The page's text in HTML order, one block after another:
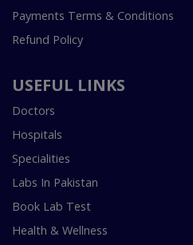
Payments Terms & Conditions
Refund Policy
USEFUL LINKS
Doctors
Hospitals
Specialities
Labs In Pakistan
Book Lab Test
Health & Wellness